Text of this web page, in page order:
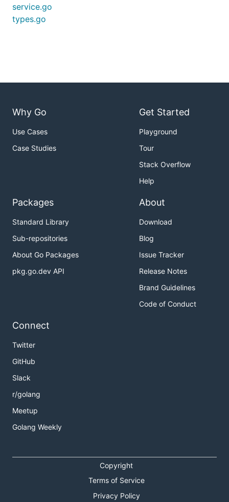
service.go
types.go
Why Go
Use Cases
Case Studies
Get Started
Playground
Tour
Stack Overflow
Help
Packages
Standard Library
Sub-repositories
About Go Packages
pkg.go.dev API
About
Download
Blog
Issue Tracker
Release Notes
Brand Guidelines
Code of Conduct
Connect
Twitter
GitHub
Slack
r/golang
Meetup
Golang Weekly
Copyright
Terms of Service
Privacy Policy